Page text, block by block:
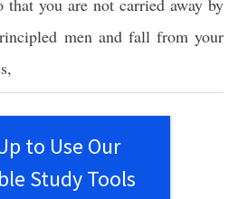
that you are not carried away by
menand fallfrom your
,
to Use Our
Study Tools